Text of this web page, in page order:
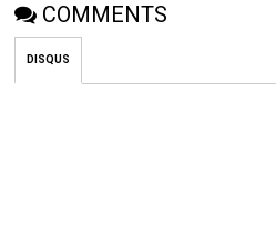
COMMENTS
DISQUS